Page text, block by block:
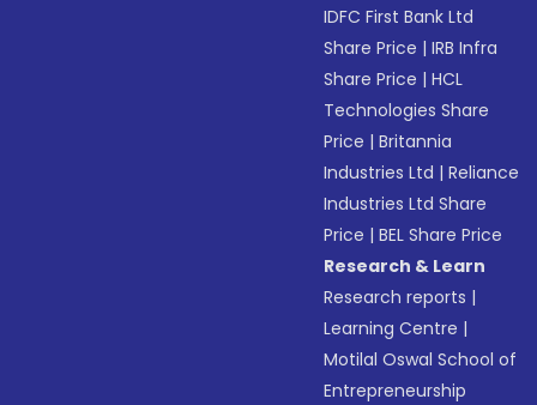
IDFC First Bank Ltd
Share Price |IRB Infra
Share Price |HCL
Technologies Share
Price |Britannia
Industries Ltd |Reliance
Industries Ltd Share
Price |BEL Share Price
Research & Learn
Research reports |
Learning Centre |
Motilal Oswal School of
Entrepreneurship